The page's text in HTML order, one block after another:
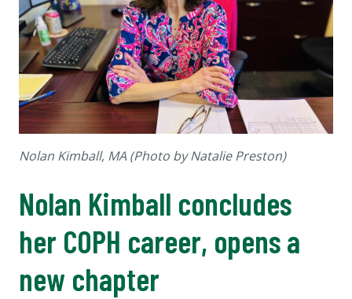
Nolan Kimball, MA (Photo by Natalie Preston)
Nolan Kimball concludes
her COPH career, opens a
new chapter